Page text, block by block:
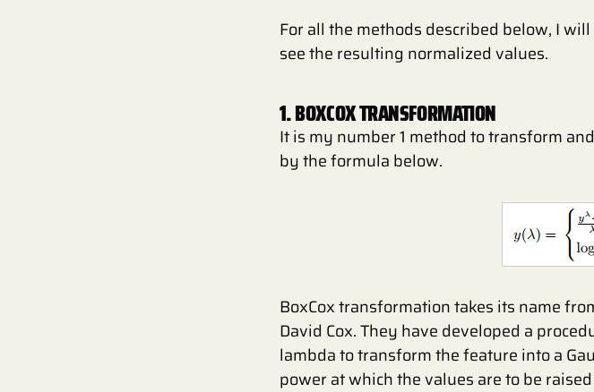
For all the methods described below, I
see the resulting normalized values.
1. BOXCOX TRANSFORMATION
It is my number 1 method to transform
by the formula below.
BoxCox transformation takes its name
David Cox. They have developed a
lambda to transform the feature into a
power at which the values are to be